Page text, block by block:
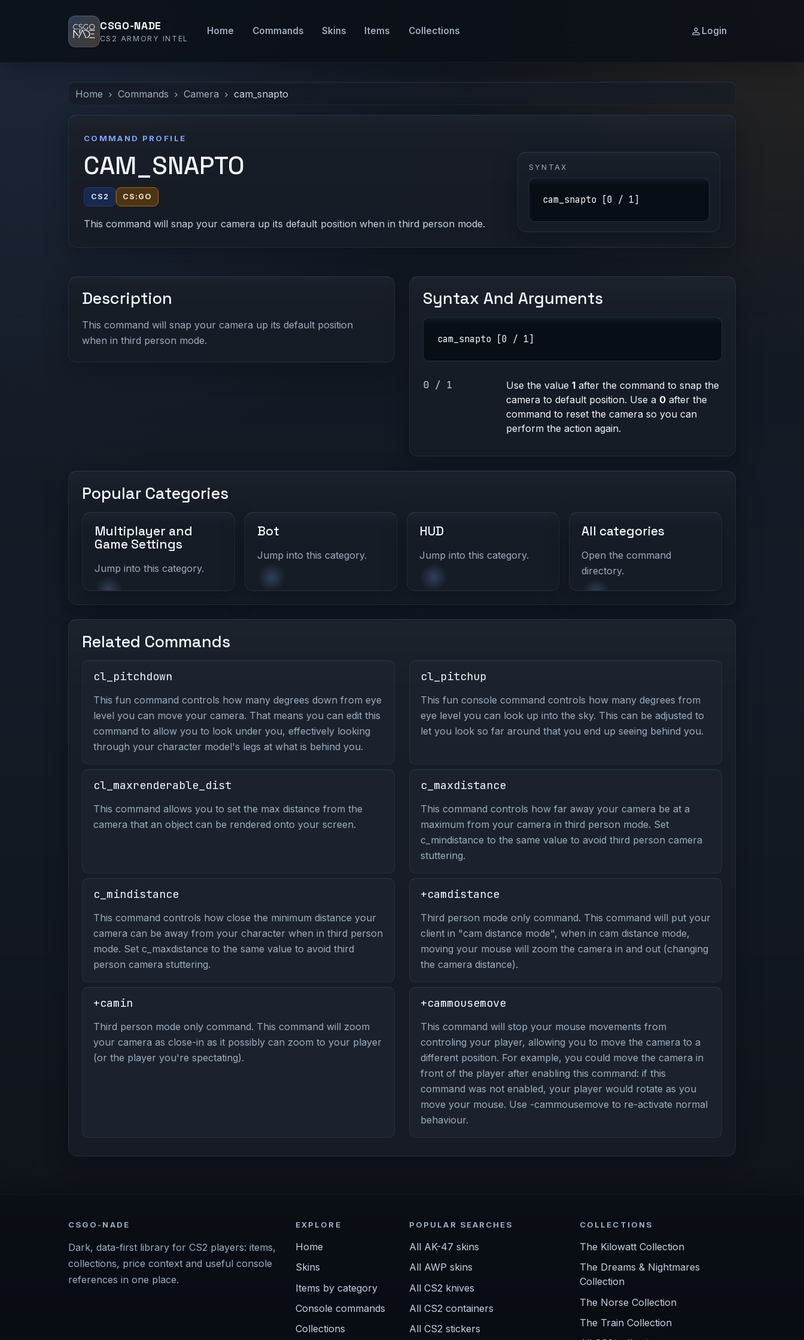
CSGO-NADE
CS2 ARMORY INTEL
Home Commands Skins Items Collections Login
Home Commands Camera cam_snapto
COMMAND PROFILE
CAM_SNAPTO
CS2 CS:GO
This command will snap your camera up its default position when in third person mode.
SYNTAX
cam_snapto [0 / 1]
Description
This command will snap your camera up its default position
when in third person mode.
Syntax And Arguments
cam_snapto [0 / 1]
0 / 1 Use the value1 after the command to snap the
camera to default position. Use a 0 after the
command to reset the camera so you can
perform the action again.
Popular Categories
Multiplayer and
Game Settings
Jump into this category.
Bot
Jump into this category.
HUD
Jump into this category.
All categories
Open the command
directory.
Related Commands
cl_pitchdown
This fun command controls how many degrees down from eye
level you can move your camera. That means you can edit this
command to allow you to look under you, effectively looking
through your character model's legs at what is behind you.
cl_pitchup
This fun console command controls how many degrees from
eye level you can look up into the sky. This can be adjusted to
let you look so far around that you end up seeing behind you.
cl_maxrenderable_dist
This command allows you to set the max distance from the
camera that an object can be rendered onto your screen.
c_maxdistance
This command controls how far away your camera be at a
maximum from your camera in third person mode. Set
c_mindistance to the same value to avoid third person camera
stuttering.
c_mindistance
This command controls how close the minimum distance your
camera can be away from your character when in third person
mode. Set c_maxdistance to the same value to avoid third
person camera stuttering.
+camdistance
Third person mode only command. This command will put your
client in "cam distance mode", when in cam distance mode,
moving your mouse will zoom the camera in and out (changing
the camera distance).
+camin
Third person mode only command. This command will zoom
your camera as close-in as it possibly can zoom to your player
(or the player you're spectating).
+cammousemove
This command will stop your mouse movements from
controling your player, allowing you to move the camera to a
different position. For example, you could move the camera in
front of the player after enabling this command: if this
command was not enabled, your player would rotate as you
move your mouse. Use -cammousemove to re-activate normal
behaviour.
CSGO-NADE
Dark, data-first library for CS2 players: items,
collections, price context and useful console
references in one place.
EXPLORE
Home
Skins
Items by category
Console commands
Collections
POPULAR SEARCHES
All AK-47 skins
All AWP skins
All CS2 knives
All CS2 containers
All CS2 stickers
COLLECTIONS
The Kilowatt Collection
The Dreams & Nightmares
Collection
The Norse Collection
The Train Collection